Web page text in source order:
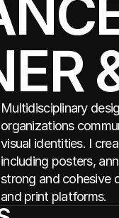
Multidisciplinary
organizations
visual identities. I
including posters,
strong and cohesive
and print platforms.